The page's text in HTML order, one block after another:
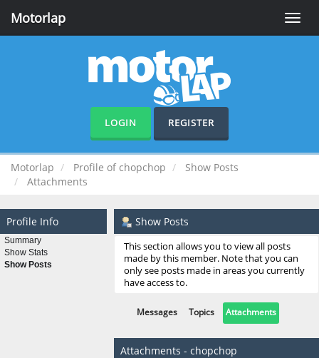
Toggle
Motorlap
LOGIN REGISTER
Motorlap Profile of chopchop
Show Posts
Attachments
Profile Info
Summary
Show Stats
Show Posts
Show Posts
This section allows you to view all posts
made by this member. Note that you can
only see posts made in areas you currently
have access to.
Messages Topics Attachments
Attachments - chopchop